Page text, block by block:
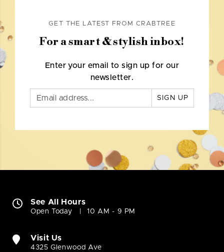
GET THE LATEST FROM CRABTREE
For a smart & stylish inbox!
Enter your email to sign up for our
newsletter.
SIGN UP
See All Hours
Open Today 10 AM - 9 PM
Visit Us
4325 Glenwood Ave